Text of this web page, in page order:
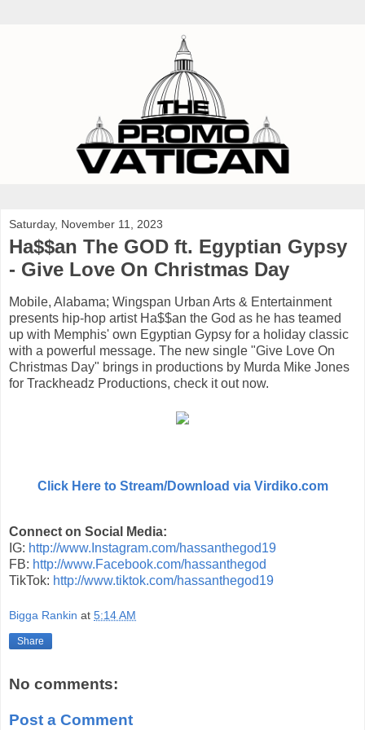
Saturday, November 11, 2023
Ha$$an The GOD ft. Egyptian Gypsy
- Give Love On Christmas Day
Mobile, Alabama; Wingspan Urban Arts & Entertainment
presents hip-hop artist Ha$$an the God as he has teamed
up with Memphis' own Egyptian Gypsy for a holiday classic
with a powerful message. The new single "Give Love On
Christmas Day" brings in productions by Murda Mike Jones
for Trackheadz Productions, check it out now.
Click Here to Stream/Download via Virdiko.com
Connect on Social Media:
IG: http://www.Instagram.com/hassanthegod19
FB: http://www.Facebook.com/hassanthegod
TikTok: http://www.tiktok.com/hassanthegod19
Bigga Rankin at 5:14 AM
Share
No comments:
Post a Comment